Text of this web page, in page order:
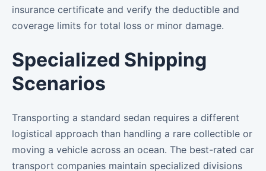
insurance certificate and verify the deductible and
coverage limits for total loss or minor damage.
Specialized Shipping
Scenarios
Transporting a standard sedan requires a different
logistical approach than handling a rare collectible or
moving a vehicle across an ocean. The best-rated car
transport companies maintain specialized divisions